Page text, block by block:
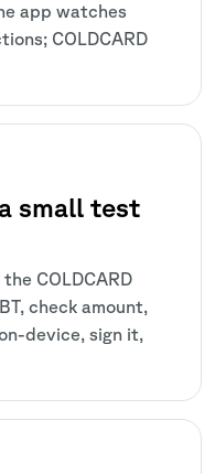
app watches
COLDCARD
small test
COLDCARD
check amount,
device, sign it,